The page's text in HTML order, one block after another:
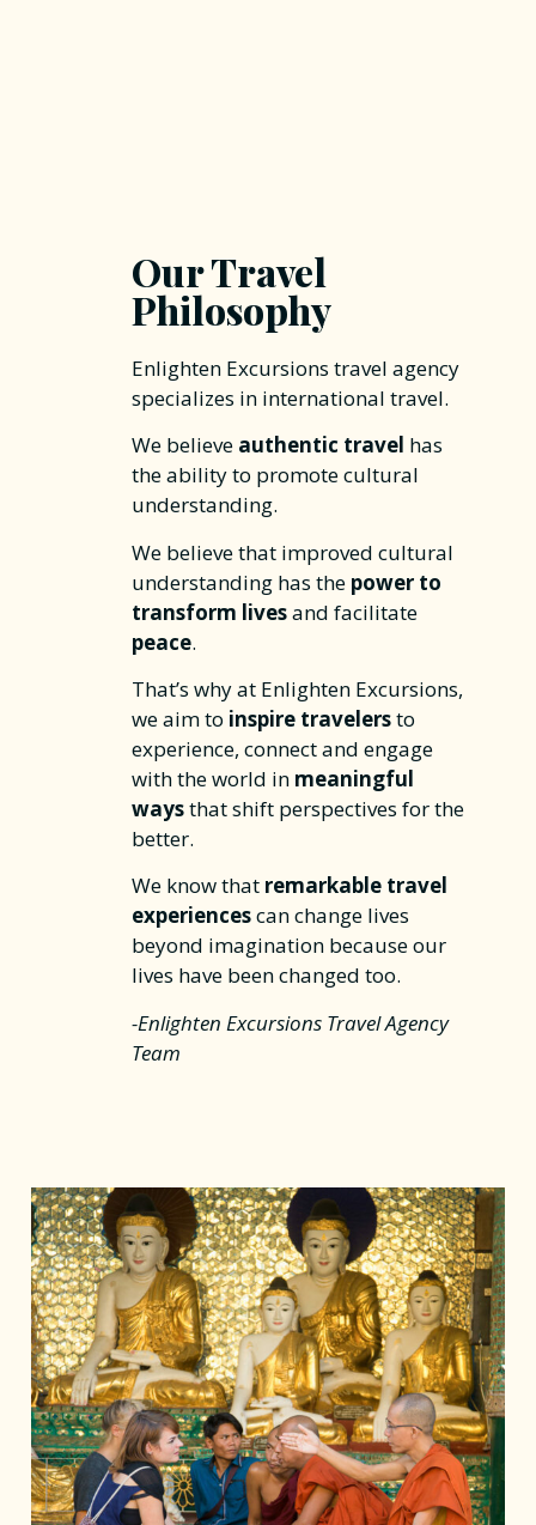
Our Travel
Philosophy
Enlighten Excursions travel agency
specializes in international travel.
We believe authentic travel has
the ability to promote cultural
understanding.
We believe that improved cultural
understanding has the power to
transform livesand facilitate
peace.
That’s why at Enlighten Excursions,
we aim to inspire travelersto
experience, connect and engage
with the world in meaningful
waysthat shift perspectives for the
better.
We know that remarkable travel
experiencescan change lives
beyond imagination because our
lives have been changed too.
-Enlighten Excursions Travel Agency
Team